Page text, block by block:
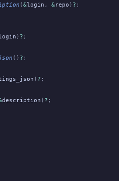
(&login , &repo ) ? ;
) ? ;
() ? ;
) ? ;
description ) ? ;